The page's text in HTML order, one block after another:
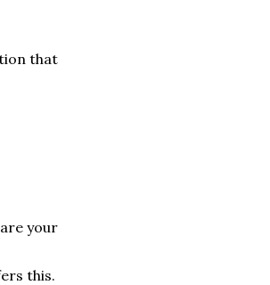
that
your
this.